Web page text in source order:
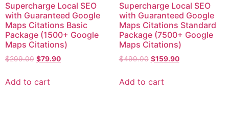
Supercharge Local SEO
with Guaranteed Google
Maps Citations Basic
Package (1500+ Google
Maps Citations)
$299.00 $79.90
Add to cart
Supercharge Local SEO
with Guaranteed Google
Maps Citations Standard
Package (7500+ Google
Maps Citations)
$499.00 $159.90
Add to cart